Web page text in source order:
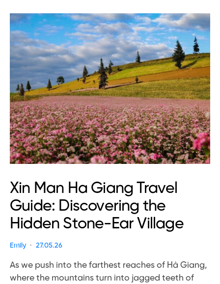
Xin Man Ha Giang Travel
Guide: Discovering the
Hidden Stone-Ear Village
Emily 27.05.26
As we push into the farthest reaches of Hà Giang,
where the mountains turn into jagged teeth of